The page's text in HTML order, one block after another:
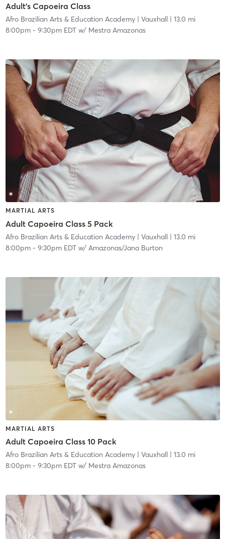
Adult's Capoeira Class
Afro Brazilian Arts & Education Academy| Vauxhall| 13.0 mi
8:00pm- 9:30pm EDTw/ Mestra Amazonas
MARTIAL ARTS
Adult Capoeira Class 5 Pack
Afro Brazilian Arts & Education Academy| Vauxhall| 13.0 mi
8:00pm- 9:30pm EDTw/ Amazonas/Jana Burton
MARTIAL ARTS
Adult Capoeira Class 10 Pack
Afro Brazilian Arts & Education Academy| Vauxhall| 13.0 mi
8:00pm- 9:30pm EDTw/ Mestra Amazonas